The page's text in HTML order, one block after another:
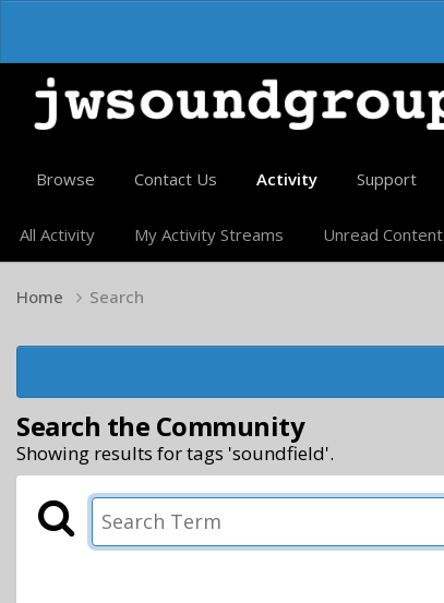
Browse Contact Us Activity
All Activity My Activity Streams Unread Content
Support
Home Search
Search the Community
Showing results for tags 'soundfield'.